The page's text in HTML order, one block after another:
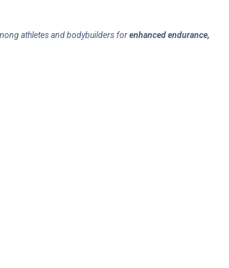
athletes and bodybuilders forenhanced endurance,